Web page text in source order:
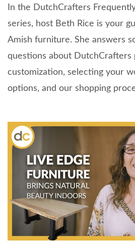
In the DutchCrafters
series, host Beth Rice is your
Amish furniture. She answers
questions about DutchCrafters
customization, selecting your
options, and our shopping